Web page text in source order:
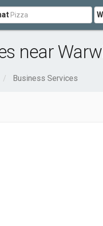
near
Business Services